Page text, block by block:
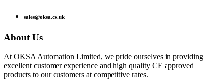
sales@oksa.co.uk
About Us
At OKSA Automation Limited, we pride ourselves in providing
excellent customer experience and high quality CE approved
products to our customers at competitive rates.